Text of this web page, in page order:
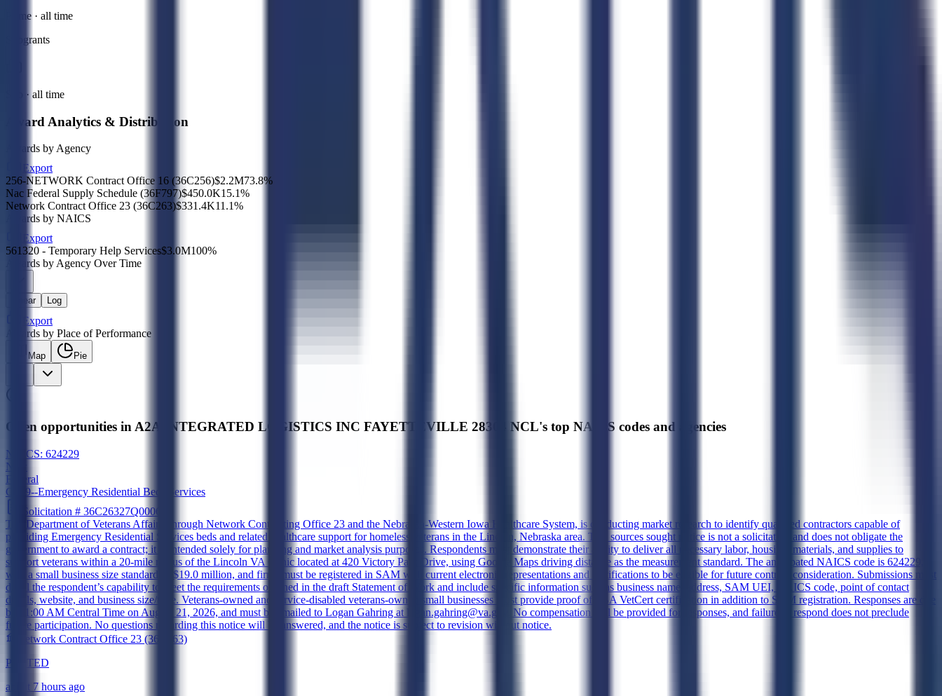
Prime · all time
Subgrants
Sub · all time
Award Analytics & Distribution
Awards by Agency
Export
256-NETWORK Contract Office 16 (36C256)$2.2M73.8%
Nac Federal Supply Schedule (36F797)$450.0K15.1%
Network Contract Office 23 (36C263)$331.4K11.1%
Awards by NAICS
Export
561320 - Temporary Help Services$3.0M100%
Awards by Agency Over Time
Linear Log
Export
Awards by Place of Performance
Map Pie
Open opportunities in A2A INTEGRATED LOGISTICS INC FAYETTEVILLE 28304 NCL's top NAICS codes and agencies
NAICS: 624229
New
Federal
G099--Emergency Residential Beds Services
Solicitation # 36C26327Q0006
The Department of Veterans Affairs, through Network Contracting Office 23 and the Nebraska-Western Iowa Healthcare System, is conducting market research to identify qualified contractors capable of
providing Emergency Residential Services beds and related healthcare support for homeless veterans in the Lincoln, Nebraska area. This sources sought notice is not a solicitation and does not obligate the
government to award a contract; it is intended solely for planning and market analysis purposes. Respondents must demonstrate their ability to deliver all necessary labor, housing, materials, and supplies to
support veterans within a 20-mile radius of the Lincoln VA Clinic located at 420 Victory Park Drive, using Google Maps driving distance as the measurement standard. The anticipated NAICS code is 624229,
with a small business size standard of $19.0 million, and firms must be registered in SAM with current electronic representations and certifications to be eligible for future contract consideration. Submissions must
detail the respondent’s capability to meet the requirements outlined in the draft Statement of Work and include specific information such as business name, address, SAM UEI, NAICS code, point of contact
details, website, and business size/type. Veterans-owned and service-disabled veterans-owned small businesses must provide proof of SBA VetCert certification in addition to SAM registration. Responses are due
by 11:00 AM Central Time on August 21, 2026, and must be emailed to Logan Gahring at logan.gahring@va.gov. No compensation will be provided for responses, and failure to respond does not preclude
future participation. No questions regarding this notice will be answered, and the notice is subject to revision without notice.
Network Contract Office 23 (36C263)
POSTED
about 7 hours ago